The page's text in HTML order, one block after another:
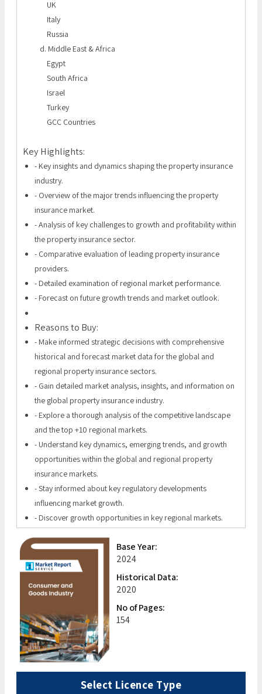
UK
Italy
Russia
d. Middle East & Africa
Egypt
South Africa
Israel
Turkey
GCC Countries
Key Highlights:
- Key insights and dynamics shaping the property insurance
industry.
- Overview of the major trends influencing the property
insurance market.
- Analysis of key challenges to growth and profitability within
the property insurance sector.
- Comparative evaluation of leading property insurance
providers.
- Detailed examination of regional market performance.
- Forecast on future growth trends and market outlook.
Reasons to Buy:
- Make informed strategic decisions with comprehensive
historical and forecast market data for the global and
regional property insurance sectors.
- Gain detailed market analysis, insights, and information on
the global property insurance industry.
- Explore a thorough analysis of the competitive landscape
and the top +10 regional markets.
- Understand key dynamics, emerging trends, and growth
opportunities within the global and regional property
insurance markets.
- Stay informed about key regulatory developments
influencing market growth.
- Discover growth opportunities in key regional markets.
Base Year:
2024
Historical Data:
2020
No of Pages:
154
Select Licence Type